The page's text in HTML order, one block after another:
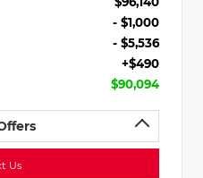
- $1,000
- $5,536
+$490
$90,094
Us